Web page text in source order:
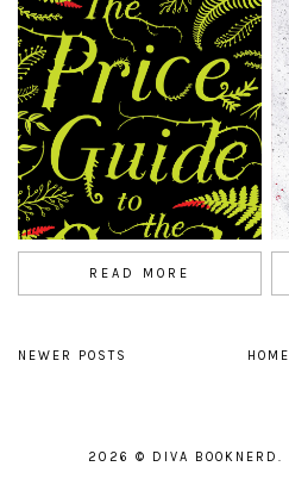
READ MORE
NEWER POSTS HOME
2026 © DIVA BOOKNERD .